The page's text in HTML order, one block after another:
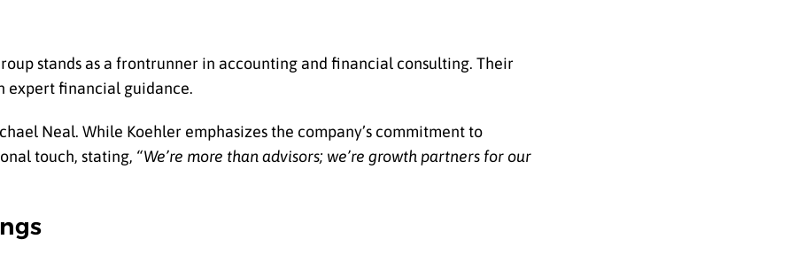
stands as a frontrunner in accounting and financial consulting. Their
expert financial guidance.
Neal. While Koehler emphasizes the company’s commitment to
touch, stating, “We’re more than advisors; we’re growth partners for our